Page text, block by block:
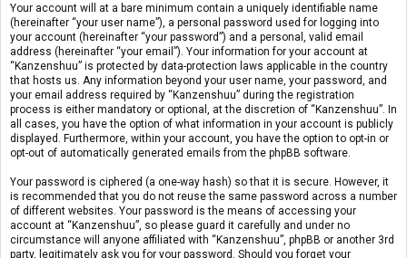
Your account will at a bare minimum contain a uniquely identifiable name
(hereinafter “your user name”), a personal password used for logging into
your account (hereinafter “your password”) and a personal, valid email
address (hereinafter “your email”). Your information for your account at
“Kanzenshuu” is protected by data-protection laws applicable in the country
that hosts us. Any information beyond your user name, your password, and
your email address required by “Kanzenshuu” during the registration
process is either mandatory or optional, at the discretion of “Kanzenshuu”. In
all cases, you have the option of what information in your account is publicly
displayed. Furthermore, within your account, you have the option to opt-in or
opt-out of automatically generated emails from the phpBB software.
Your password is ciphered (a one-way hash) so that it is secure. However, it
is recommended that you do not reuse the same password across a number
of different websites. Your password is the means of accessing your
account at “Kanzenshuu”, so please guard it carefully and under no
circumstance will anyone affiliated with “Kanzenshuu”, phpBB or another 3rd
party, legitimately ask you for your password. Should you forget your